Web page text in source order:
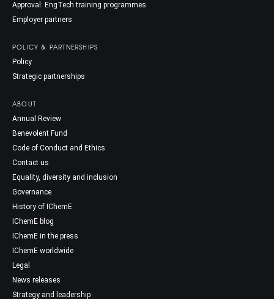
Approval: EngTech training programmes
Employer partners
POLICY & PARTNERSHIPS
Policy
Strategic partnerships
ABOUT
Annual Review
Benevolent Fund
Code of Conduct and Ethics
Contact us
Equality, diversity and inclusion
Governance
History of IChemE
IChemE blog
IChemE in the press
IChemE worldwide
Legal
News releases
Strategy and leadership